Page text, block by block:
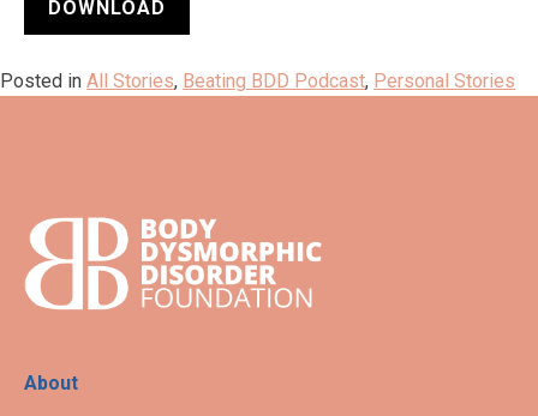
DOWNLOAD
Posted in All Stories, Beating BDD Podcast, Personal Stories
About